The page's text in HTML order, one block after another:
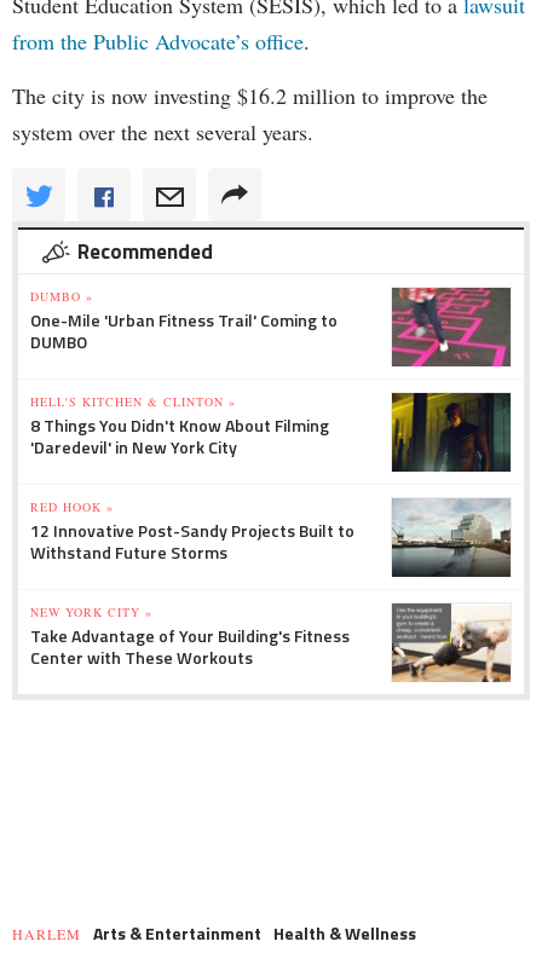
from the Public Advocate’s office.
The city is now investing $16.2 million to improve the
system over the next several years.
Recommended
DUMBO »
One-Mile 'Urban Fitness Trail' Coming to
DUMBO
HELL'S KITCHEN & CLINTON »
8 Things You Didn't Know About Filming
'Daredevil' in New York City
RED HOOK »
12 Innovative Post-Sandy Projects Built to
Withstand Future Storms
NEW YORK CITY »
Take Advantage of Your Building's Fitness
Center with These Workouts
HARLEM Arts & Entertainment Health & Wellness